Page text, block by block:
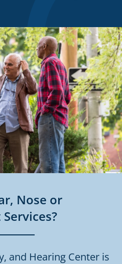
Nose or
and Hearing Center is